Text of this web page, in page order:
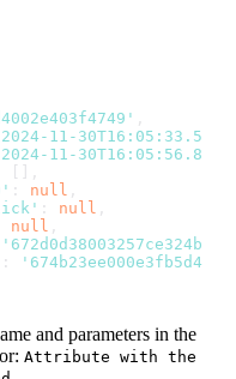
11-
11-
[],
: null
: null
null
'672d0d38003257ce324b'
:
'674b23ee000e3fb5d412'
and parameters in the
Attribute with the